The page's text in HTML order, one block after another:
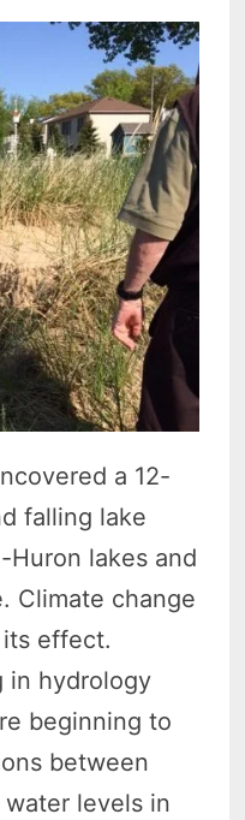
a 12-
falling lake
lakes and
Climate change
effect.
in hydrology
beginning to
between
levels in